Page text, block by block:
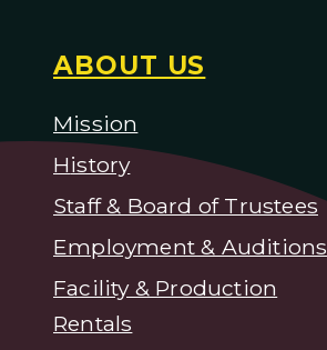
ABOUT US
Mission
History
Staff & Board of Trustees
Employment & Auditions
Facility & Production
Rentals